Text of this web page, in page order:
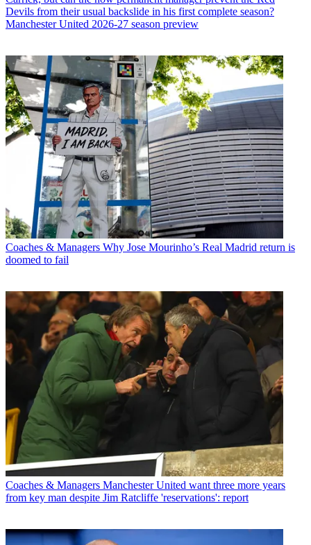
Devils from their usual backslide in his first complete season?
Manchester United 2026-27 season preview
Coaches & Managers Why Jose Mourinho’s Real Madrid return is
doomed to fail
Coaches & Managers Manchester United want three more years
from key man despite Jim Ratcliffe 'reservations': report